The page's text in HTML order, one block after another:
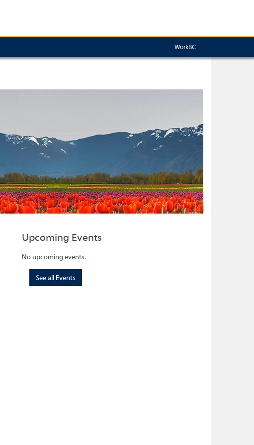
WorkBC
Upcoming Events
No upcoming events.
See all Events